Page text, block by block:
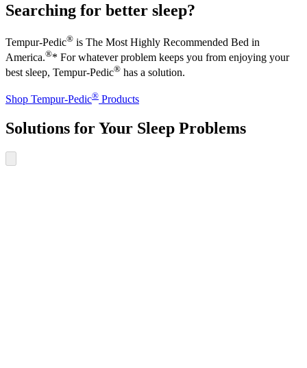
Searching for better sleep?
Tempur-Pedic® is The Most Highly Recommended Bed in
America.®* For whatever problem keeps you from enjoying your
best sleep, Tempur-Pedic® has a solution.
Shop Tempur-Pedic® Products
Solutions for Your Sleep Problems